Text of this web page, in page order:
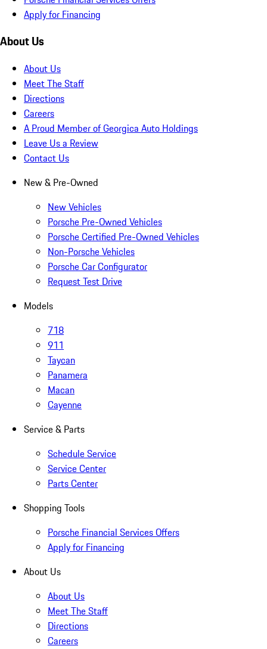
Apply for Financing
About Us
About Us
Meet The Staff
Directions
Careers
A Proud Member of Georgica Auto Holdings
Leave Us a Review
Contact Us
New & Pre-Owned
New Vehicles
Porsche Pre-Owned Vehicles
Porsche Certified Pre-Owned Vehicles
Non-Porsche Vehicles
Porsche Car Configurator
Request Test Drive
Models
718
911
Taycan
Panamera
Macan
Cayenne
Service & Parts
Schedule Service
Service Center
Parts Center
Shopping Tools
Porsche Financial Services Offers
Apply for Financing
About Us
About Us
Meet The Staff
Directions
Careers